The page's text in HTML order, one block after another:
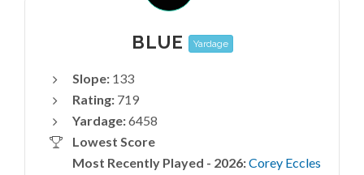
BLUE Yardage
Slope:133
Rating:719
Yardage:6458
Lowest Score
Most Recently Played - 2026:Corey Eccles